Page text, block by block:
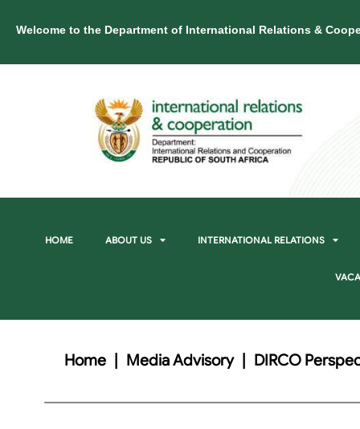
Welcome to the Department of International Relations &
HOME ABOUT US INTERNATIONAL RELATIONS
Home | Media Advisory | DIRCO